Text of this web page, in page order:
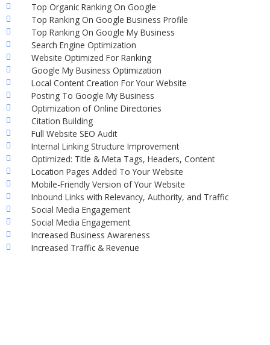
Top Organic Ranking On Google
Top Ranking On Google Business Profile
Top Ranking On Google My Business
Search Engine Optimization
Website Optimized For Ranking
Google My Business Optimization
Local Content Creation For Your Website
Posting To Google My Business
Optimization of Online Directories
Citation Building
Full Website SEO Audit
Internal Linking Structure Improvement
Optimized: Title & Meta Tags, Headers, Content
Location Pages Added To Your Website
Mobile-Friendly Version of Your Website
Inbound Links with Relevancy, Authority, and Traffic
Social Media Engagement
Social Media Engagement
Increased Business Awareness
Increased Traffic & Revenue